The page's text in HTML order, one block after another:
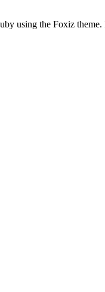
using the Foxiz theme.